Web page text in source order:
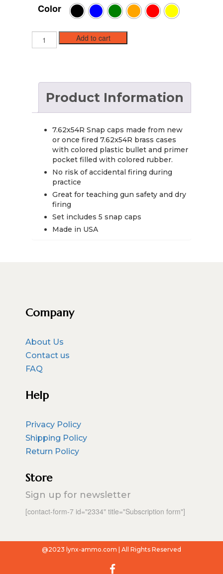
Color
7.62x54R
Brass
Dummy
Training
(5
quantity
Add to cart
Product Information
7.62x54R Snap caps made from new
or once fired 7.62x54R brass cases
with colored plastic bullet and primer
pocket filled with colored rubber.
No risk of accidental firing during
practice
Great for teaching gun safety and dry
firing
Set includes 5 snap caps
Made in USA
Company
About Us
Contact us
FAQ
Help
Privacy Policy
Shipping Policy
Return Policy
Store
Sign up for newsletter
[contact-form-7 id="2334" title="Subscription form"]
@2023 lynx-ammo.com | All Rights Reserved